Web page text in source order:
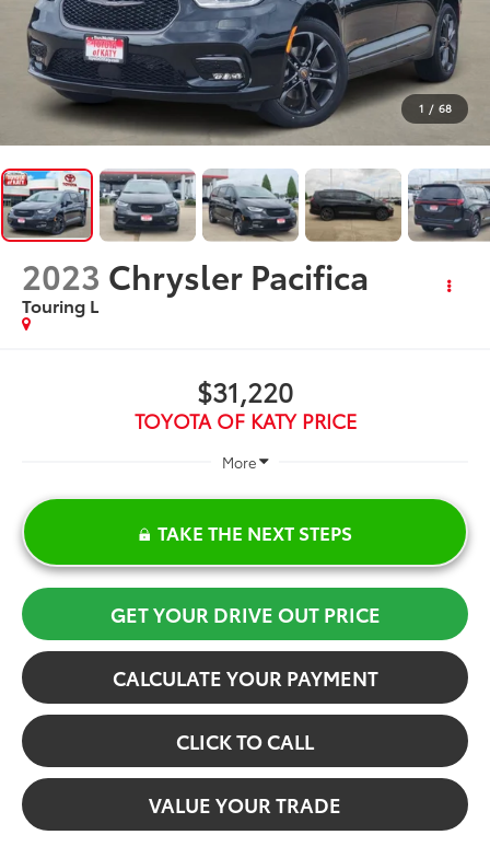
1 / 68
2023 Chrysler Pacifica
Touring L
$31,220
TOYOTA OF KATY PRICE
More
TAKE THE NEXT STEPS
GET YOUR DRIVE OUT PRICE
CALCULATE YOUR PAYMENT
CLICK TO CALL
VALUE YOUR TRADE